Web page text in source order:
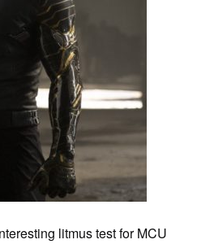
litmus test for MCU